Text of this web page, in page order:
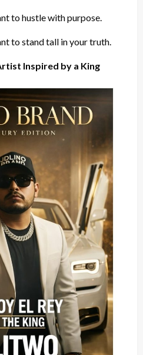
to hustle with purpose.
to stand tall in your truth.
Inspired by a King